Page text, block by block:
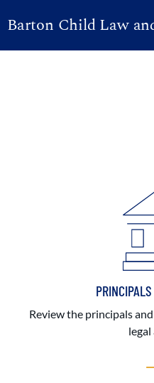
Barton Child Law
Review the principals
legal